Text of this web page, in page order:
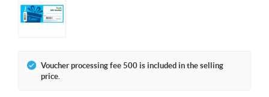
Voucher processing fee 500 is included in the selling
price.